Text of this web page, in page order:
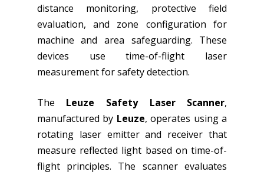
distance monitoring, protective field
evaluation, and zone configuration for
machine and area safeguarding. These
devices use time-of-flight laser
measurement for safety detection.
The Leuze Safety Laser Scanner,
manufactured by Leuze, operates using a
rotating laser emitter and receiver that
measure reflected light based on time-of-
flight principles. The scanner evaluates